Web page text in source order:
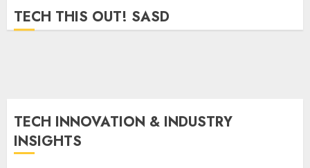
GORDON JAMES
TECH THIS OUT! SASD
TECH INNOVATION & INDUSTRY
INSIGHTS